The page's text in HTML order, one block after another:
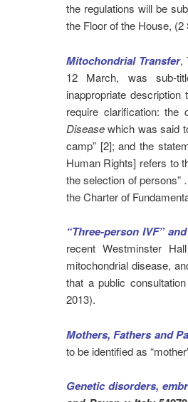
the regulations will be
the Floor of the House, (2
Mitochondrial Transfer,
12 March, was sub-
inappropriate
require clarification:
Diseasewhich was said
camp” [2]; and the
Human Rights] refers to
the selection of
the Charter of
“Three-person IVF”
recent Westminster
mitochondrial disease,
that a public
2013).
Mothers, Fathers and
to be identified as
Genetic disorders,